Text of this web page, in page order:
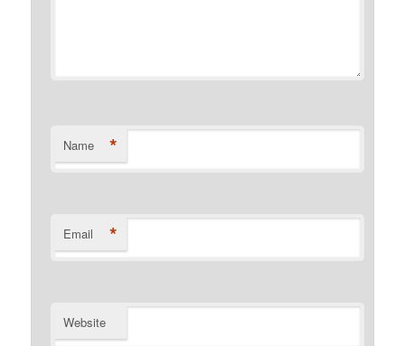
Name *
Email *
Website